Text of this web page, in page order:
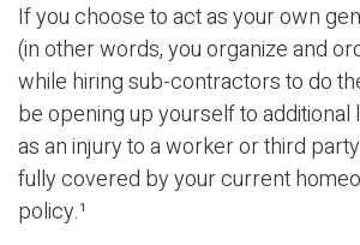
If you choose to act as your own
(in other words, you organize and
while hiring sub-contractors to do
be opening up yourself to additional
as an injury to a worker or third
fully covered by your current
policy.¹